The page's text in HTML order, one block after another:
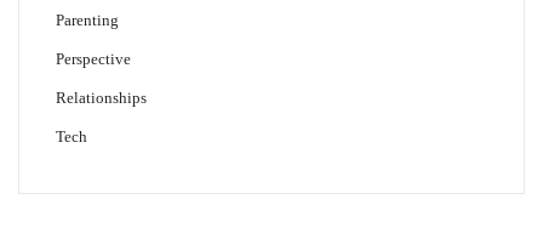
Parenting
Perspective
Relationships
Tech